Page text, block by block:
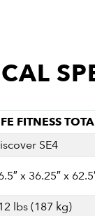
FITNESS
SE4
x 36.25″ x
lbs (187 kg)